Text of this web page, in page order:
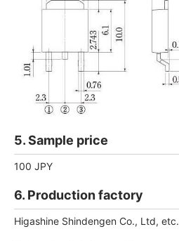
5. Sample price
100 JPY
6. Production factory
Higashine Shindengen Co., Ltd, etc.